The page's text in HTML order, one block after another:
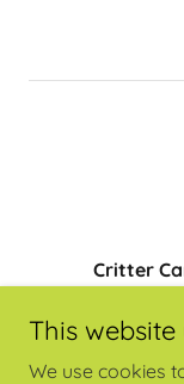
Critter
This website
We use cookies